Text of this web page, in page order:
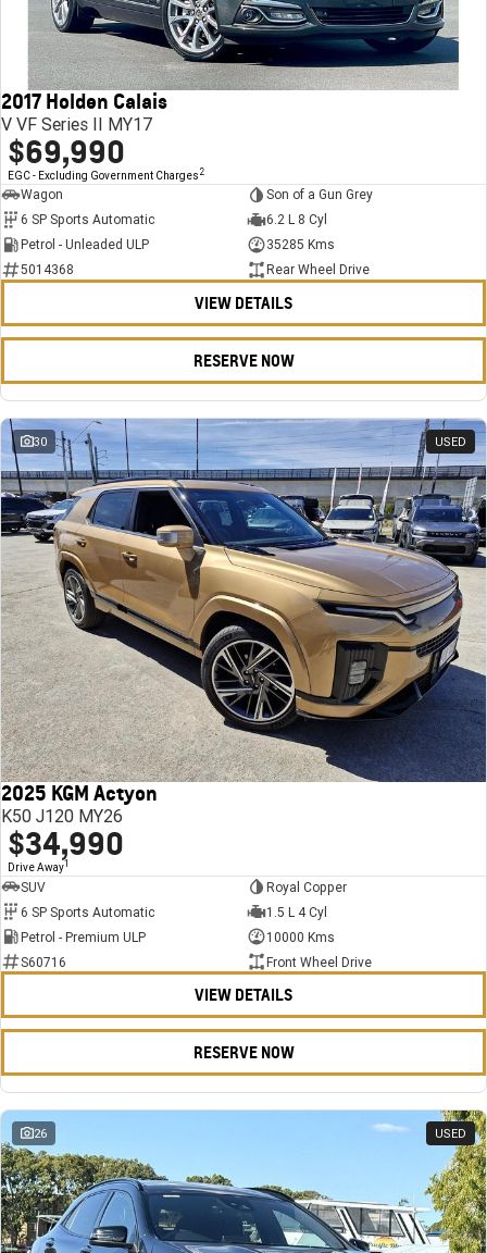
CORVETTE Z06
SUV
GMC YUKON DENALI
Bathurst 12 Hour Experience Pack
Safety
Warranty
5 Year Warranty
Roadside Assistance
Accessories
Finance
Finance Calculator
COMPANY
Contact Us
About Us
Careers
Meet Our Team
2017 Holden Calais
V VF Series II MY17
$69,990
EGC - Excluding Government Charges 2
Wagon
Son of a Gun Grey
6 SP Sports Automatic
6.2 L 8 Cyl
Petrol - Unleaded ULP
35285 Kms
5014368
Rear Wheel Drive
VIEW DETAILS
RESERVE NOW
30 USED
2025 KGM Actyon
K50 J120 MY26
$34,990
Drive Away1
SUV
Royal Copper
6 SP Sports Automatic
1.5 L 4 Cyl
Petrol - Premium ULP
10000 Kms
S60716
Front Wheel Drive
VIEW DETAILS
RESERVE NOW
26 USED